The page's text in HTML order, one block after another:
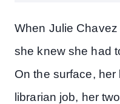
When Julie
she knew she had
On the surface,
librarian job, her